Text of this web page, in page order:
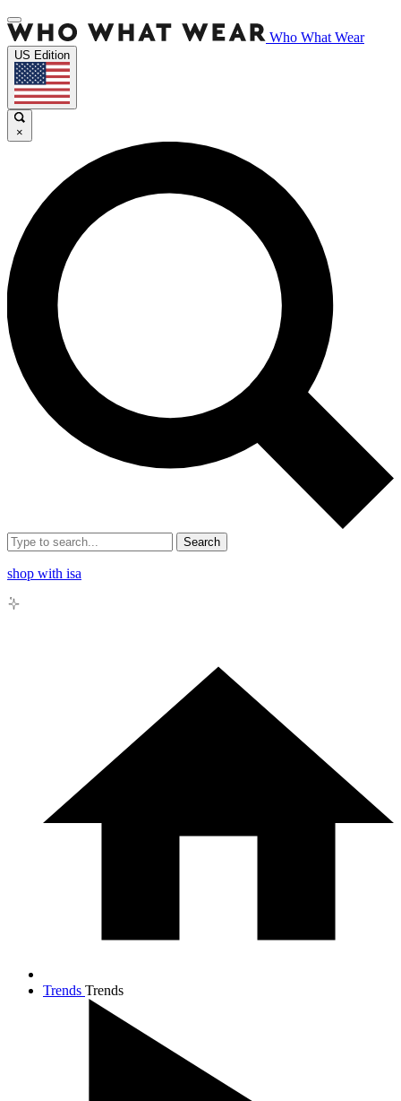
Who What Wear
US Edition
×
Search
shop with isa
Trends Trends